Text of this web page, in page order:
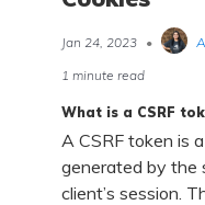
Jan 24, 2023 •
1 minute read
What is a CSRF
A CSRF token is
generated by the
client’s session.